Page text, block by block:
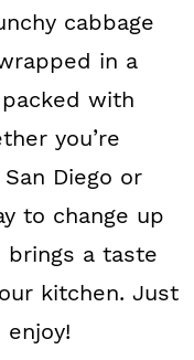
cabbage
in a
with
you’re
Diego or
to change up
brings a taste
kitchen. Just